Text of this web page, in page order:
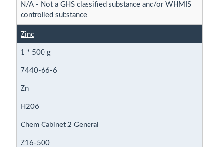
N/A - Not a GHS classified substance and/or WHMIS
controlled substance
Zinc
1 * 500 g
7440-66-6
Zn
H206
Chem Cabinet 2 General
Z16-500